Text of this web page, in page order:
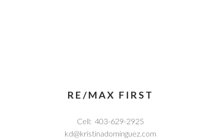
RE/MAX FIRST
Cell: 403-629-2925
kd@kristinadominguez.com